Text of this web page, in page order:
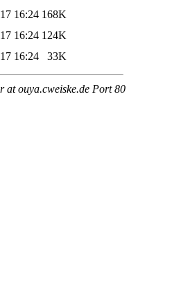
16:24 168K
16:24 124K
16:24 33K
at ouya.cweiske.de Port 80